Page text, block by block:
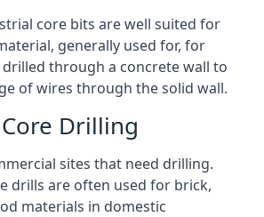
core bits are well suited for
generally used for, for
drilled through a concrete wall to
of wires through the solid wall.
Drilling
sites that need drilling.
drills are often used for brick,
materials in domestic